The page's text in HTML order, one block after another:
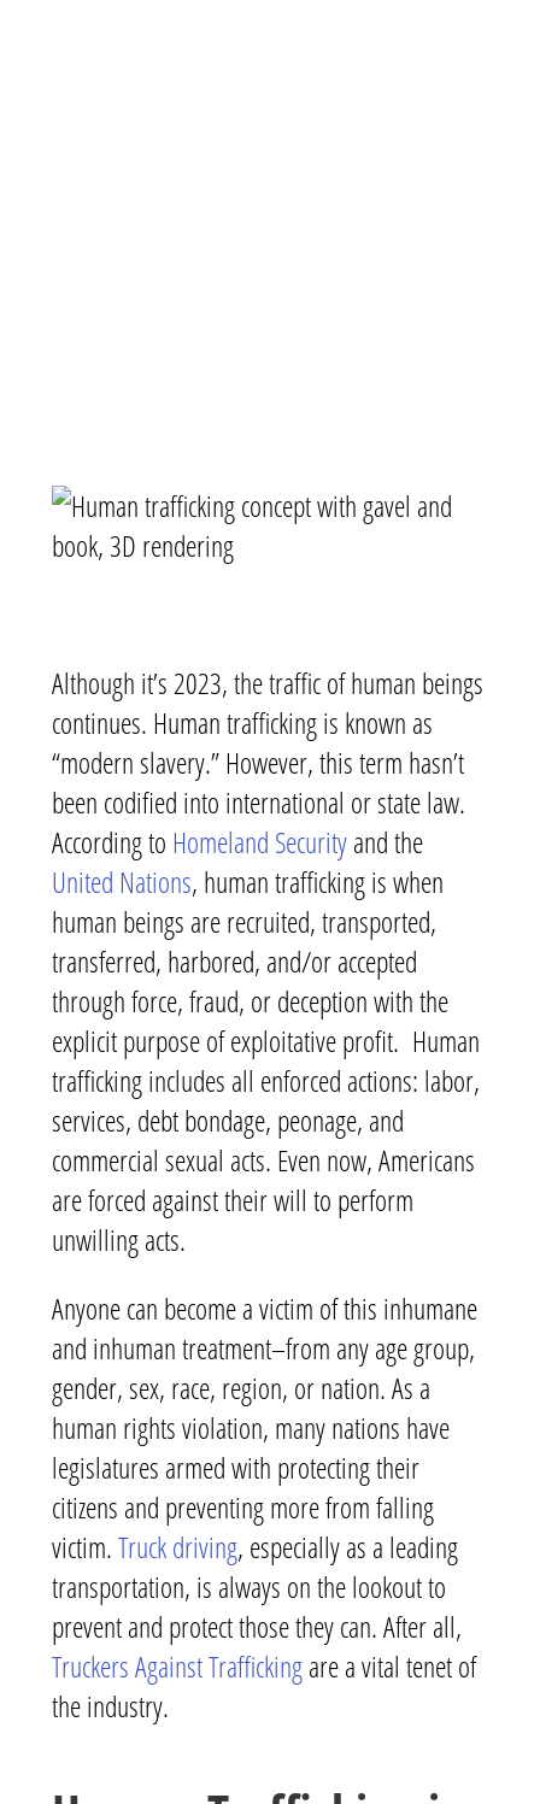
Although it’s 2023, the traffic of human beings
continues. Human trafficking is known as
“modern slavery.” However, this term hasn’t
been codified into international or state law.
According to Homeland Securityand the
United Nations, human trafficking is when
human beings are recruited, transported,
transferred, harbored, and/or accepted
through force, fraud, or deception with the
explicit purpose of exploitative profit. Human
trafficking includes all enforced actions: labor,
services, debt bondage, peonage, and
commercial sexual acts. Even now, Americans
are forced against their will to perform
unwilling acts.
Anyone can become a victim of this inhumane
and inhuman treatment–from any age group,
gender, sex, race, region, or nation. As a
human rights violation, many nations have
legislatures armed with protecting their
citizens and preventing more from falling
victim.Truck driving, especially as a leading
transportation, is always on the lookout to
prevent and protect those they can. After all,
Truckers Against Traffickingare a vital tenet of
the industry.